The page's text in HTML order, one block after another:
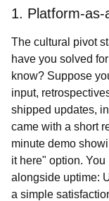
1.
The cultural pivot
have you solved
know? Suppose
input,
shipped updates,
came with a short
minute demo
it here" option.
alongside uptime:
a simple